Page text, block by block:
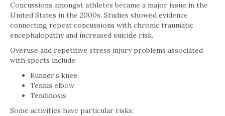
Concussions amongst athletes became a major issue in the
United States in the 2000s. Studies showed evidence
connecting repeat concussions with chronic traumatic
encephalopathy and increased suicide risk.
Overuse and repetitive stress injury problems associated
with sports include:
Runner’s knee
Tennis elbow
Tendinosis
Some activities have particular risks: